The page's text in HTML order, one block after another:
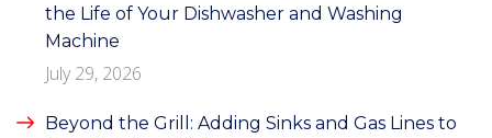
the Life of Your Dishwasher and Washing
Machine
July 29, 2026
Beyond the Grill: Adding Sinks and Gas Lines to